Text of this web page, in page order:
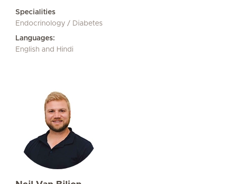
Specialities
Endocrinology / Diabetes
Languages:
English and Hindi